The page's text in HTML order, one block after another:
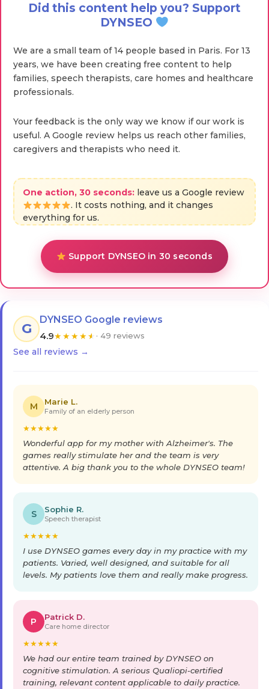
Did this content help you? Support
DYNSEO
We are a small team of 14 people based in Paris. For 13
years, we have been creating free content to help
families, speech therapists, care homes and healthcare
professionals.
Your feedback is the only way we know if our work is
useful. A Google review helps us reach other families,
caregivers and therapists who need it.
One action, 30 seconds: leave us a Google review
. It costs nothing, and it changes
everything for us.
Support DYNSEO in 30 seconds
G
DYNSEO Google reviews
4.9★★★★★ · 49 reviews
See all reviews →
M Marie L.
Family of an elderly person
★★★★★
Wonderful app for my mother with Alzheimer's. The
games really stimulate her and the team is very
attentive. A big thank you to the whole DYNSEO team!
S Sophie R.
Speech therapist
★★★★★
I use DYNSEO games every day in my practice with my
patients. Varied, well designed, and suitable for all
levels. My patients love them and really make progress.
P Patrick D.
Care home director
★★★★★
We had our entire team trained by DYNSEO on
cognitive stimulation. A serious Qualiopi-certified
training, relevant content applicable to daily practice.